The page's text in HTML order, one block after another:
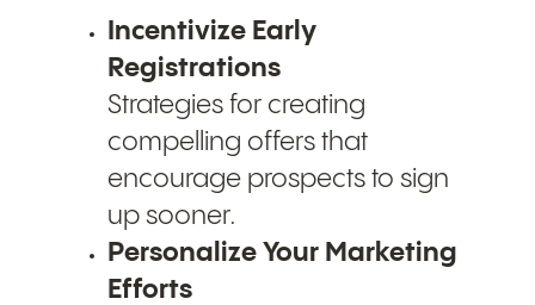
Incentivize Early
Registrations
Strategies for creating
compelling offers that
encourage prospects to sign
up sooner.
Personalize Your Marketing
Efforts